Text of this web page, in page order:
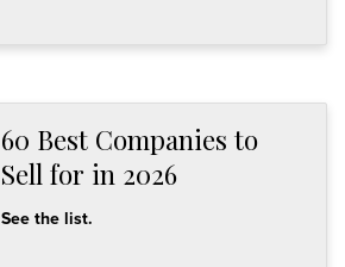
60 Best Companies to
Sell for in 2026
See the list.